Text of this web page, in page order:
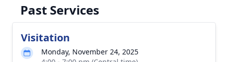
Past Services
Visitation
Monday, November 24, 2025